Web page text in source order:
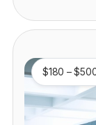
$180 –